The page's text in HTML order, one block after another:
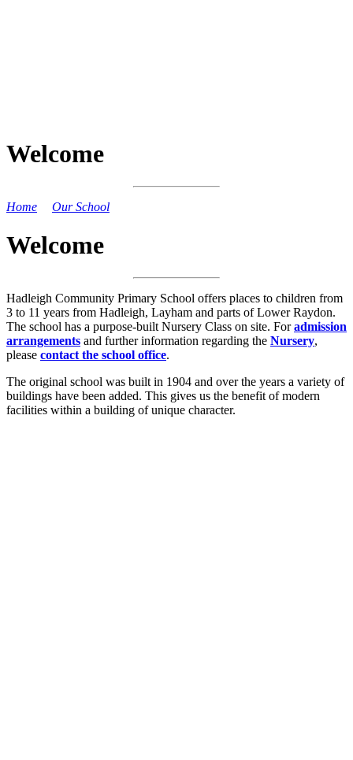
Welcome
Home Our School
Welcome
Hadleigh Community Primary School offers places to children from
3 to 11 years from Hadleigh, Layham and parts of Lower Raydon.
The school has a purpose-built Nursery Class on site. Foradmission
arrangements and further information regarding the Nursery,
please contact the school office.
The original school was built in 1904 and over the years a variety of
buildings have been added. This gives us the benefit of modern
facilities within a building of unique character.